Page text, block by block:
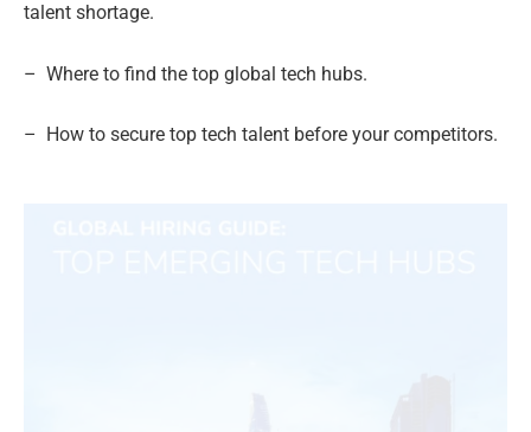
talent shortage.
– Where to find the top global tech hubs.
– How to secure top tech talent before your competitors.